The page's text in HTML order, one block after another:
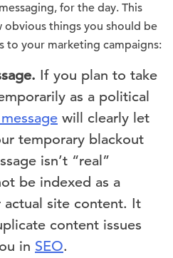
for the day. This
obvious things you should be
to your marketing campaigns:
If you plan to take
as a political
will clearly let
temporary blackout
isn’t “real”
be indexed as a
site content. It
content issues
in SEO.